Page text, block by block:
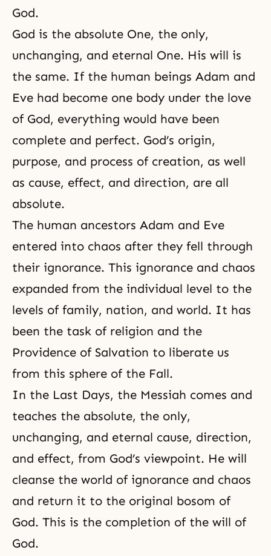
God.
God is the absolute One, the only,
unchanging, and eternal One. His will is
the same. If the human beings Adam and
Eve had become one body under the love
of God, everything would have been
complete and perfect. God’s origin,
purpose, and process of creation, as well
as cause, effect, and direction, are all
absolute.
The human ancestors Adam and Eve
entered into chaos after they fell through
their ignorance. This ignorance and chaos
expanded from the individual level to the
levels of family, nation, and world. It has
been the task of religion and the
Providence of Salvation to liberate us
from this sphere of the Fall.
In the Last Days, the Messiah comes and
teaches the absolute, the only,
unchanging, and eternal cause, direction,
and effect, from God’s viewpoint. He will
cleanse the world of ignorance and chaos
and return it to the original bosom of
God. This is the completion of the will of
God.